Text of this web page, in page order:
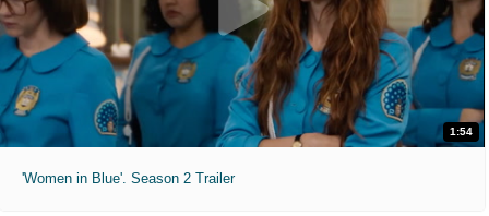
1:54
'Women in Blue'. Season 2 Trailer